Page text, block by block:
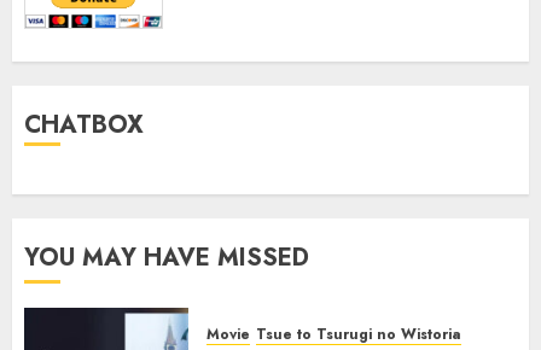
CHATBOX
YOU MAY HAVE MISSED
Movie Tsue to Tsurugi no Wistoria